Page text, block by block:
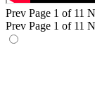
Prev Page 1 of 11
Prev Page 1 of 11